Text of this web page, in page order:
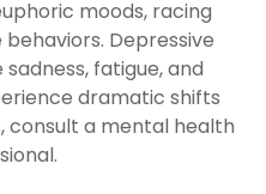
moods, racing
Depressive
fatigue, and
dramatic shifts
consult a mental health